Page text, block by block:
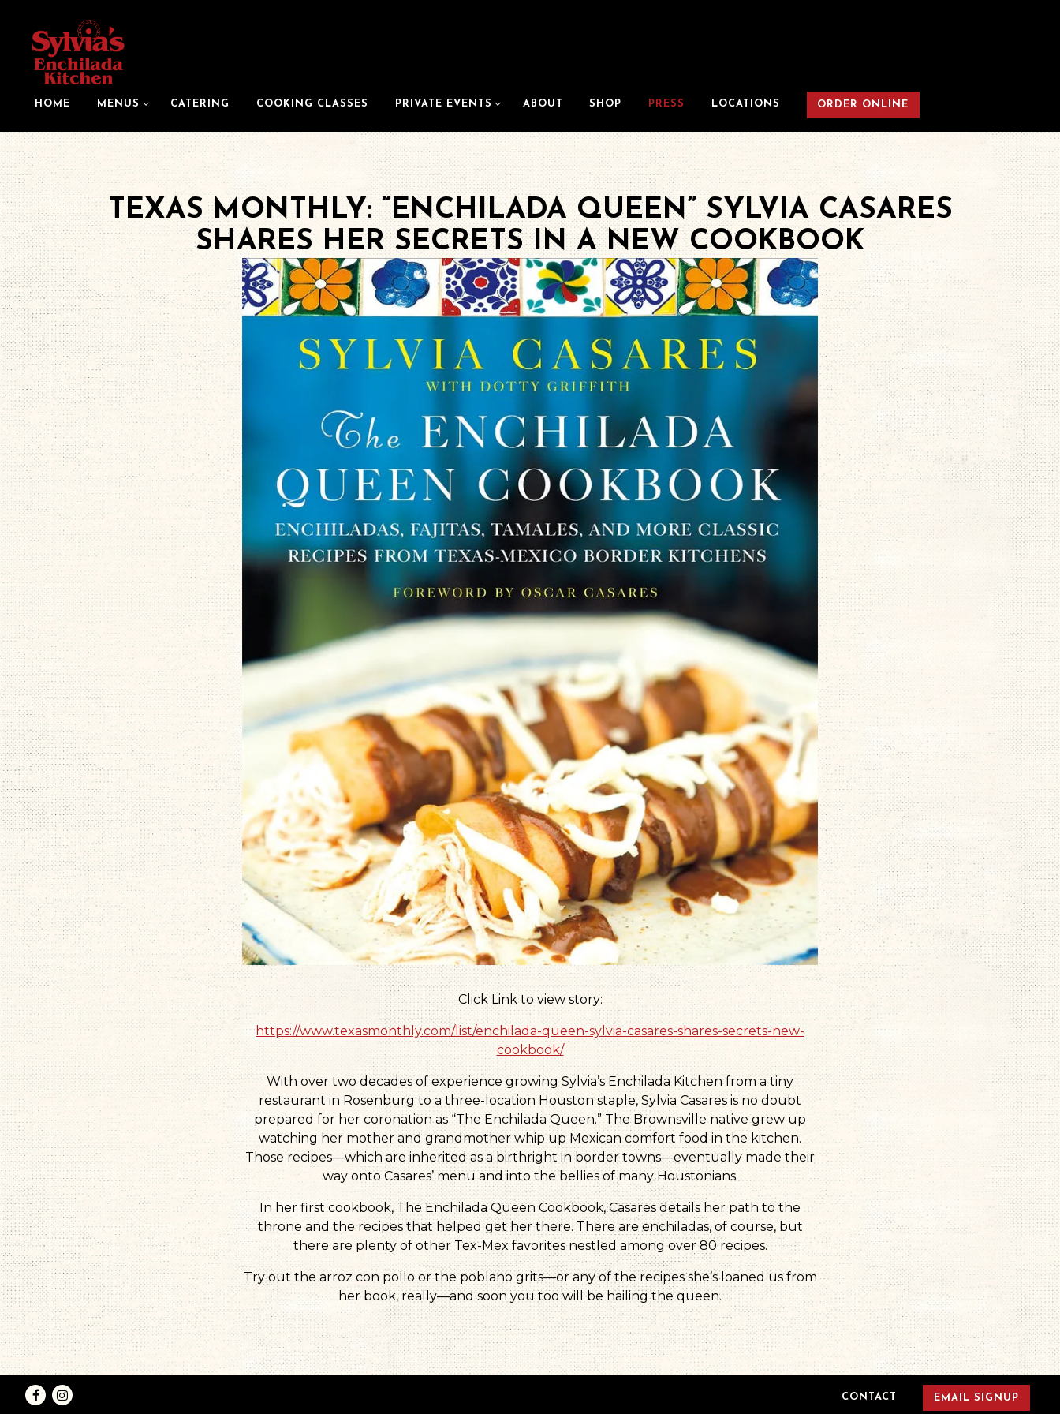
HOME MENUS SUB-MENU
MENUS CATERING COOKING CLASSES PRIVATE EVENTS SUB-MENU
PRIVATE EVENTS ABOUT SHOP PRESS LOCATIONS ORDER ONLINE
Main content starts here, tab to start navigating
TEXAS MONTHLY: “ENCHILADA QUEEN” SYLVIA CASARES
SHARES HER SECRETS IN A NEW COOKBOOK
Click Link to view story:
https://www.texasmonthly.com/list/enchilada-queen-sylvia-casares-shares-secrets-new-
cookbook/
With over two decades of experience growing Sylvia’s Enchilada Kitchen from a tiny
restaurant in Rosenburg to a three-location Houston staple, Sylvia Casares is no doubt
prepared for her coronation as “The Enchilada Queen.” The Brownsville native grew up
watching her mother and grandmother whip up Mexican comfort food in the kitchen.
Those recipes—which are inherited as a birthright in border towns—eventually made their
way onto Casares’ menu and into the bellies of many Houstonians.
In her first cookbook, The Enchilada Queen Cookbook, Casares details her path to the
throne and the recipes that helped get her there. There are enchiladas, of course, but
there are plenty of other Tex-Mex favorites nestled among over 80 recipes.
Try out the arroz con pollo or the poblano grits—or any of the recipes she’s loaned us from
her book, really—and soon you too will be hailing the queen.
FacebookInstagram CONTACT EMAIL SIGNUP